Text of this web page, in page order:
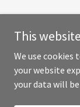
Copyright ©
This
We use
your website
your data will